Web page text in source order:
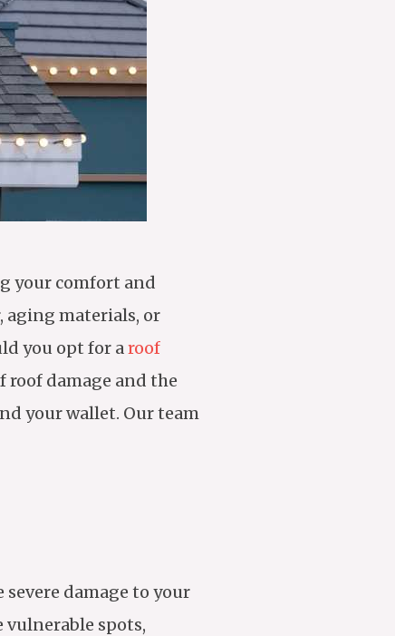
your comfort and
aging materials, or
you opt for a roof
roof damage and the
your wallet. Our team
damage to your
vulnerable spots,